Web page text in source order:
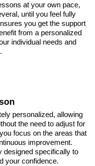
at your own pace,
until you feel fully
you get the support
from a personalized
individual needs and
personalized, allowing
the need to adjust for
focus on the areas that
improvement.
designed specifically to
your confidence.